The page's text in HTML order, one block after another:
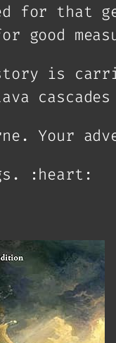
for that
good
is
cascades
Your
:heart: